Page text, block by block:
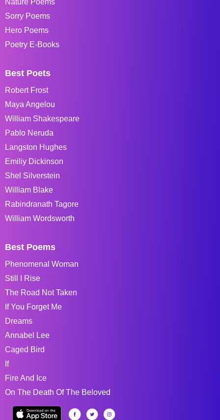
Sorry Poems
Hero Poems
Poetry E-Books
Best Poets
Robert Frost
Maya Angelou
William Shakespeare
Pablo Neruda
Langston Hughes
Emiliy Dickinson
Shel Silverstein
William Blake
Rabindranath Tagore
William Wordsworth
Best Poems
Phenomenal Woman
Still I Rise
The Road Not Taken
If You Forget Me
Dreams
Annabel Lee
Caged Bird
If
Fire And Ice
On The Death Of The Beloved